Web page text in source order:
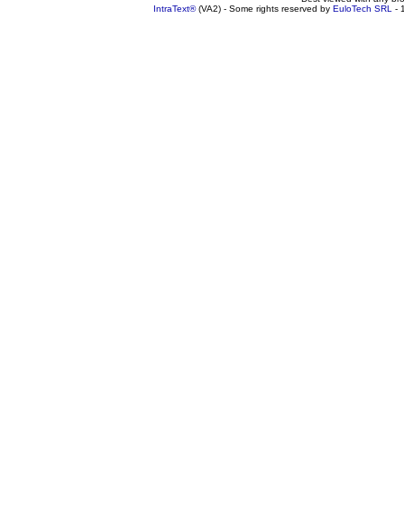
IntraText®(VA2) - Some rights reserved by EuloTech SRL -